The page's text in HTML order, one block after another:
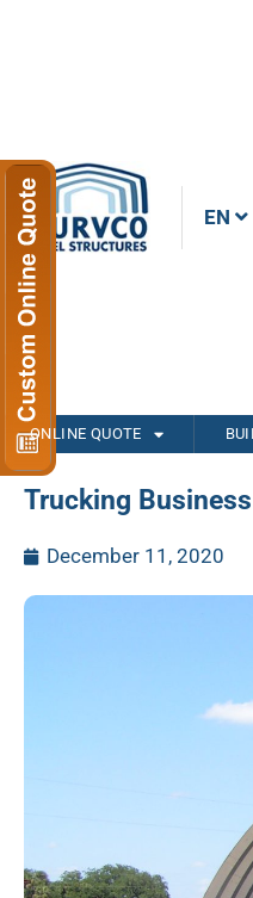
EN
ONLINE QUOTE
Trucking
December 11, 2020